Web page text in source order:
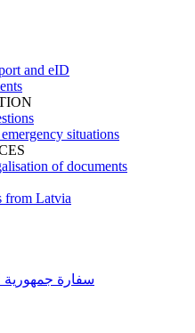
and eID
situations
of documents
from Latvia
سفارة جمهورية